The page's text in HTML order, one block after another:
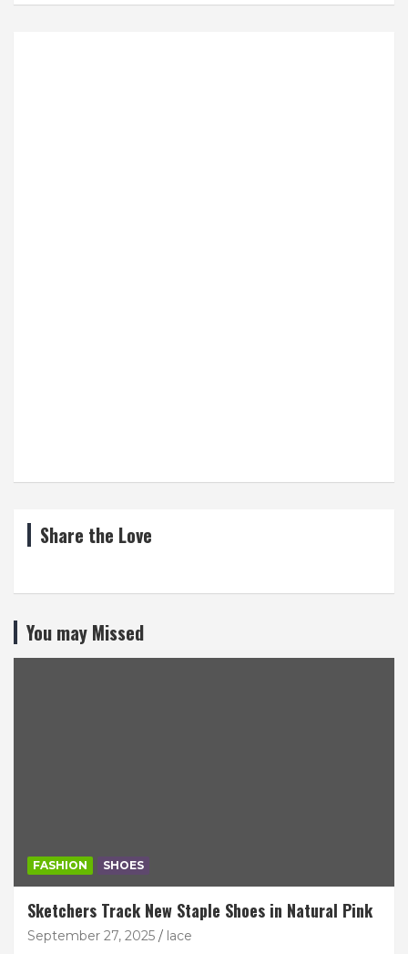
Share the Love
You may Missed
FASHION SHOES
Sketchers Track New Staple Shoes in Natural Pink
September 27, 2025 lace